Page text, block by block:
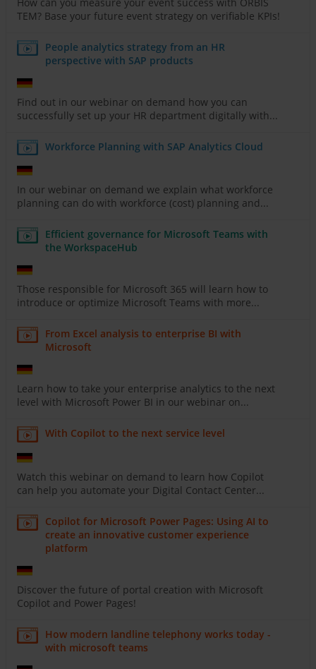
TEM? Base your future event strategy on verifiable KPIs!
People analytics strategy from an HR
perspective with SAP products
Find out in our webinar on demand how you can
successfully set up your HR department digitally with...
Workforce Planning with SAP Analytics Cloud
In our webinar on demand we explain what workforce
planning can do with workforce (cost) planning and...
Efficient governance for Microsoft Teams with
the WorkspaceHub
Those responsible for Microsoft 365 will learn how to
introduce or optimize Microsoft Teams with more...
From Excel analysis to enterprise BI with
Microsoft
Learn how to take your enterprise analytics to the next
level with Microsoft Power BI in our webinar on...
With Copilot to the next service level
Watch this webinar on demand to learn how Copilot
can help you automate your Digital Contact Center...
Copilot for Microsoft Power Pages: Using AI to
create an innovative customer experience
platform
Discover the future of portal creation with Microsoft
Copilot and Power Pages!
How modern landline telephony works today -
with microsoft teams